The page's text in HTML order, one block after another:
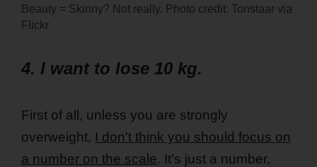
Beauty = Skinny? Not really. Photo credit: Tonstaar via
Flickr
4. I want to lose 10 kg.
First of all, unless you are strongly
overweight, I don't think you should focus on
a number on the scale. It's just a number,